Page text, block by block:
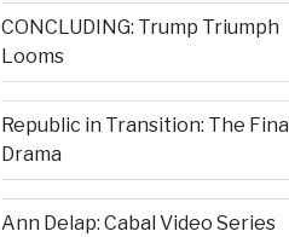
CONCLUDING: Trump Triumph
Looms
Republic in Transition: The Final
Drama
Ann Delap: Cabal Video Series